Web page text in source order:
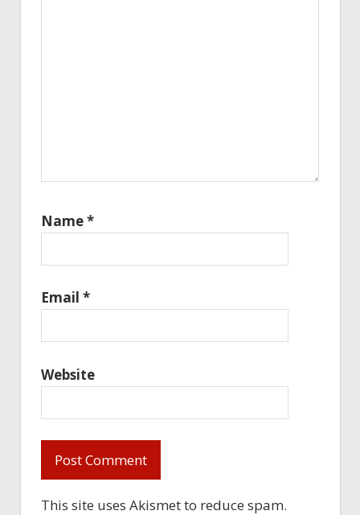
Name*
Email *
Website
This site uses Akismet to reduce spam.